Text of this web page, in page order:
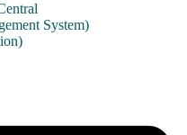
System)